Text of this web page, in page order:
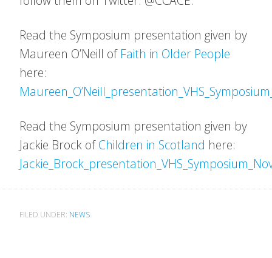
Read the Symposium presentation given by
Maureen O’Neill of Faith in Older People
here:
Read the Symposium presentation given by
Jackie Brock ofChildren in Scotland here:
FILED UNDER: NEWS